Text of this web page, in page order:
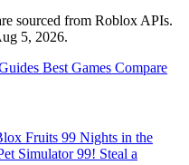
sourced from Roblox APIs.
5, 2026.
Best Games Compare
Fruits 99 Nights in the
Simulator 99! Steal a